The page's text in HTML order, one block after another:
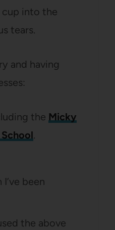
cup into the
tears.
and having
the Micky
.
been
the above